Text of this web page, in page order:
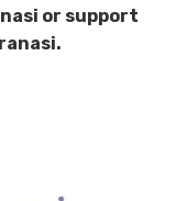
or support